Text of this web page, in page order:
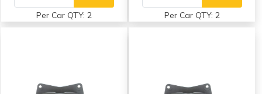
Per Car QTY: 2 Per Car QTY: 2